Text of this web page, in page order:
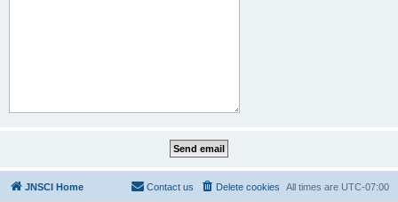
JNSCI Home All times are UTC-07:00
Delete cookies
Contact us